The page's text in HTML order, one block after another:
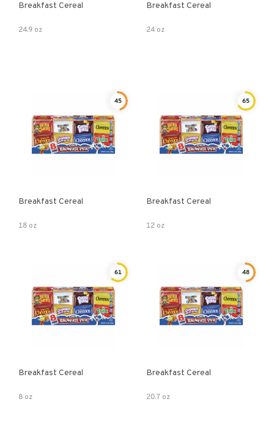
Breakfast Cereal
24.9 oz
Breakfast Cereal
24 oz
45
Breakfast Cereal
18 oz
65
Breakfast Cereal
12 oz
61
Breakfast Cereal
8 oz
48
Breakfast Cereal
20.7 oz